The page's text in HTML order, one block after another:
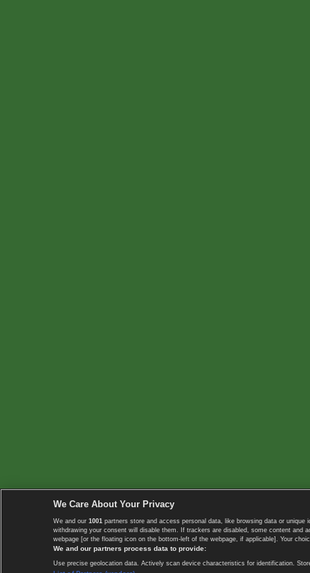
We Care About Your Privacy
We and our 1001 partners store and access personal data, like browsing data or
withdrawing your consent will disable them. If trackers are disabled, some content
webpage [or the floating icon on the bottom-left of the webpage, if applicable]. Your
We and our partners process data to provide:
Use precise geolocation data. Actively scan device characteristics for identification.